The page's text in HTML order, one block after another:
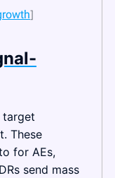
]
target
These
for AEs,
send mass